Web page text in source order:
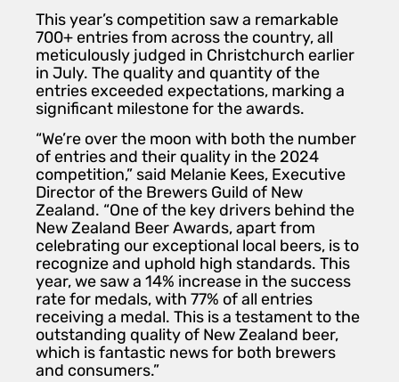
This year’s competition saw a remarkable
700+ entries from across the country, all
meticulously judged in Christchurch earlier
in July. The quality and quantity of the
entries exceeded expectations, marking a
significant milestone for the awards.
“We’re over the moon with both the number
of entries and their quality in the 2024
competition,” said Melanie Kees, Executive
Director of the Brewers Guild of New
Zealand. “One of the key drivers behind the
New Zealand Beer Awards, apart from
celebrating our exceptional local beers, is to
recognize and uphold high standards. This
year, we saw a 14% increase in the success
rate for medals, with 77% of all entries
receiving a medal. This is a testament to the
outstanding quality of New Zealand beer,
which is fantastic news for both brewers
and consumers.”